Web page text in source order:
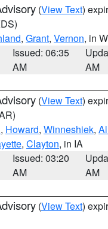
(View Text)
, Grant, Vernon, in
Issued: 06:35
AM
AM
(View Text)
, Howard, Winneshiek,
, Clayton, in IA
Issued: 03:20
AM
AM
(View Text)